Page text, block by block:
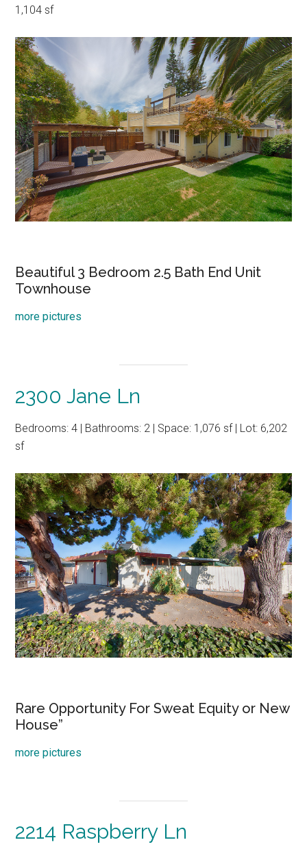
1,104 sf
Beautiful 3 Bedroom 2.5 Bath End Unit
Townhouse
more pictures
2300 Jane Ln
Bedrooms: 4 | Bathrooms: 2 | Space: 1,076 sf | Lot: 6,202
sf
Rare Opportunity For Sweat Equity or New
House”
more pictures
2214 Raspberry Ln